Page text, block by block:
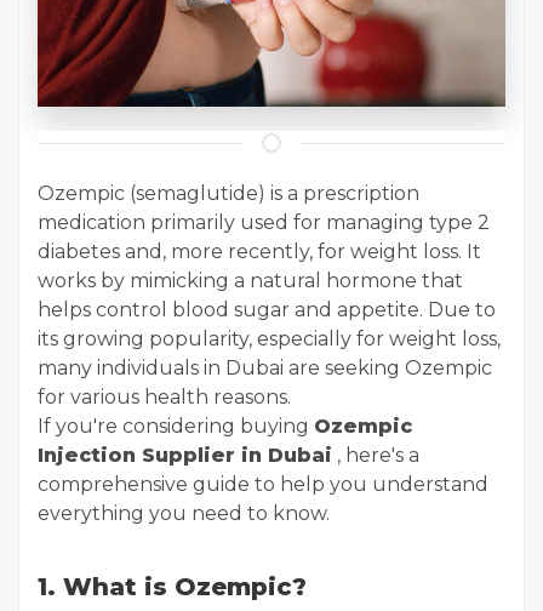
Ozempic (semaglutide) is a prescription
medication primarily used for managing type 2
diabetes and, more recently, for weight loss. It
works by mimicking a natural hormone that
helps control blood sugar and appetite. Due to
its growing popularity, especially for weight loss,
many individuals in Dubai are seeking Ozempic
for various health reasons.
If you're considering buying Ozempic
Injection Supplier in Dubai , here's a
comprehensive guide to help you understand
everything you need to know.
1. What is Ozempic?